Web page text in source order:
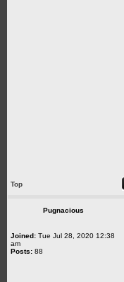
Top
Pugnacious
Joined: Tue Jul 28, 2020 12:38
am
Posts: 88